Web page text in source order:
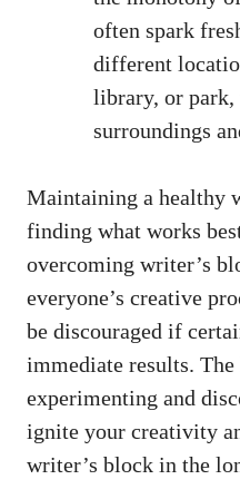
often spark
different
library, or park,
surroundings‍
Maintaining a healthy
finding ⁤what works
overcoming writer’s
everyone’s creative
be discouraged‌ if
immediate results.
experimenting and
ignite your creativity
writer’s‍ block in the